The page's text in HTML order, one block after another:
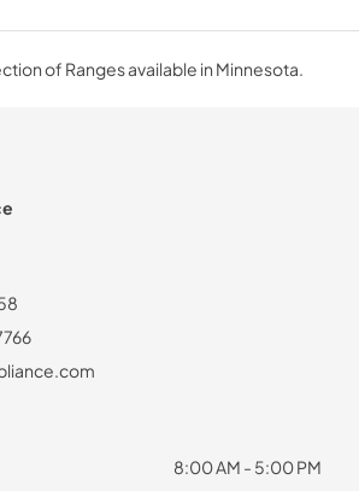
of Ranges available in Minnesota.
8:00 AM - 5:00 PM